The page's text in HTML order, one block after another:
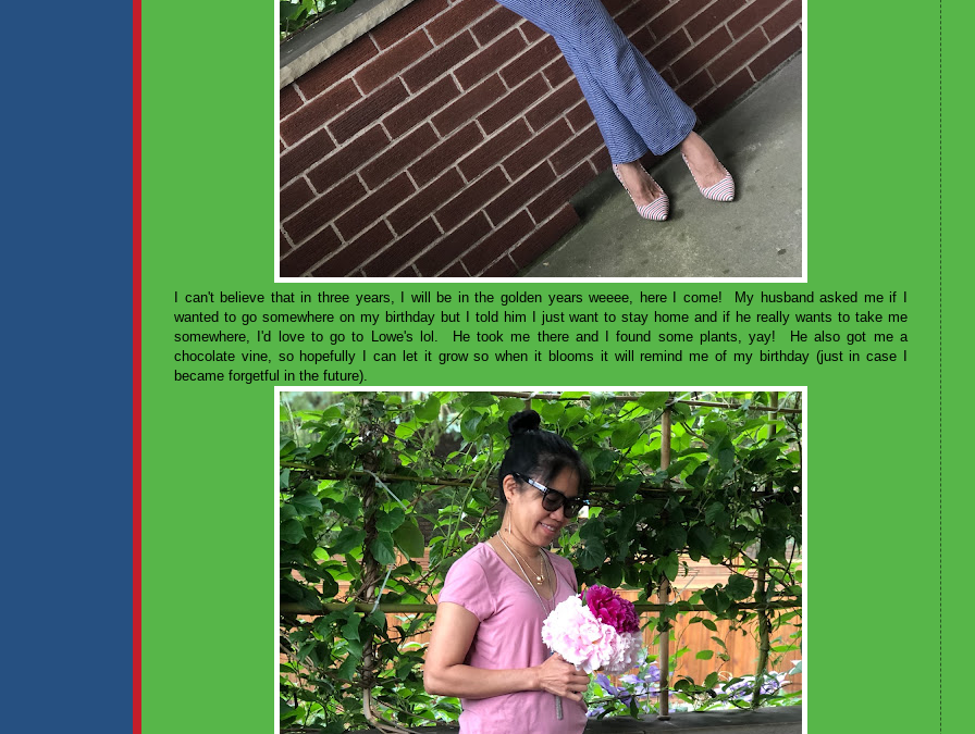
I can't believe that in three years, I will be in the golden years weeee, here I come! My husband asked me if I
wanted to go somewhere on my birthday but I told him I just want to stay home and if he really wants to take me
somewhere, I'd love to go to Lowe's lol. He took me there and I found some plants, yay! He also got me a
chocolate vine, so hopefully I can let it grow so when it blooms it will remind me of my birthday (just in case I
became forgetful in the future).